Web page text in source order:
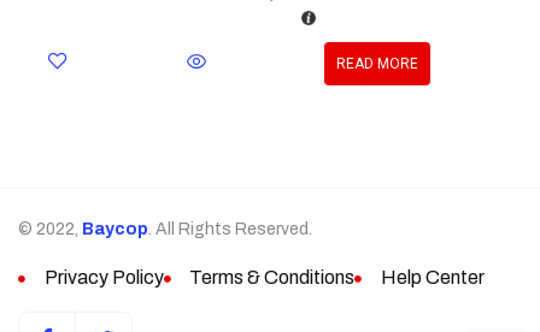
READ MORE
© 2022, Baycop . All Rights Reserved.
Privacy Policy Terms & Conditions Help Center